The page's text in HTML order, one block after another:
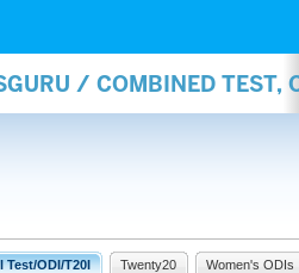
/ COMBINED TEST,
Test/ODI/T20I Twenty20 Women's ODIs